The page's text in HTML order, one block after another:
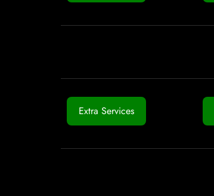
Extra Services